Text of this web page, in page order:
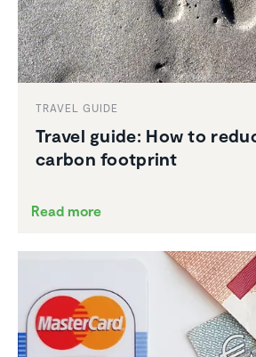
TRAVEL GUIDE
Travel guide: How to
carbon footprint
Read more